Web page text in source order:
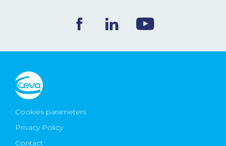
Ceva Worldwide
Cookies parameters
Privacy Policy
Contact